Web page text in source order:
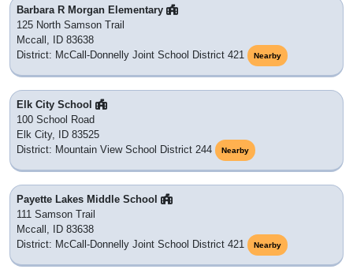
Barbara R Morgan Elementary
125 North Samson Trail
Mccall, ID 83638
District: McCall-Donnelly Joint School District 421
Nearby
Elk City School
100 School Road
Elk City, ID 83525
District: Mountain View School District 244
Nearby
Payette Lakes Middle School
111 Samson Trail
Mccall, ID 83638
District: McCall-Donnelly Joint School District 421
Nearby